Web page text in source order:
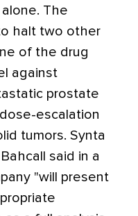
The
halt two other
of the drug
against
prostate
escalation
tumors. Synta
said in a
"will present